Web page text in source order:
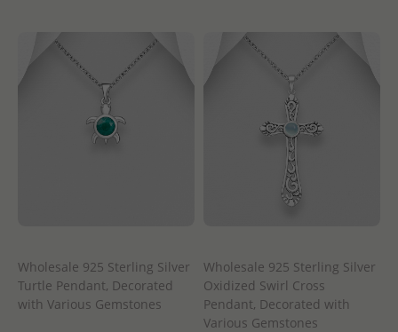
Wholesale 925 Sterling Silver
Turtle Pendant, Decorated
with Various Gemstones
Wholesale 925 Sterling Silver
Oxidized Swirl Cross
Pendant, Decorated with
Various Gemstones